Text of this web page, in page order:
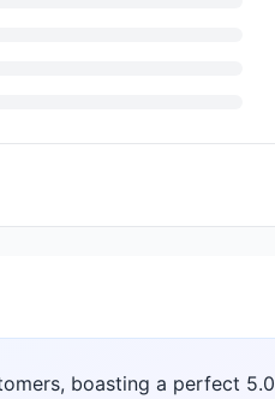
boasting a perfect 5.0